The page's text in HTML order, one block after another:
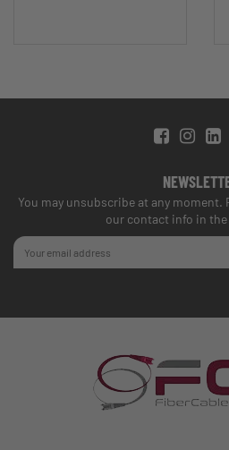
You may unsubscribe at any
our contact info in the